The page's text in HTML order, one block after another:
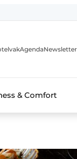
AgendaNewsletter
& Comfort